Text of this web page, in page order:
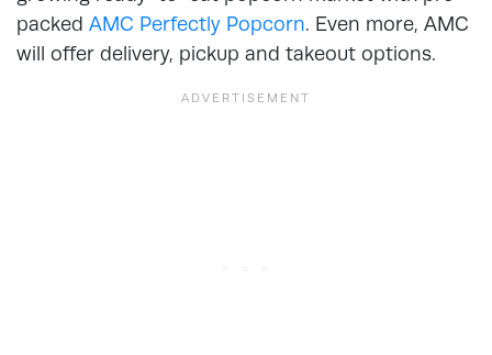
packed AMC Perfectly Popcorn. Even more, AMC
will offer delivery, pickup and takeout options.